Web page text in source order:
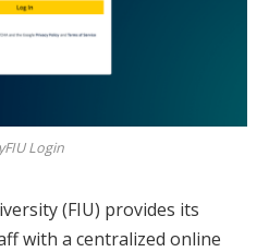
Login
(FIU) provides its
with a centralized online